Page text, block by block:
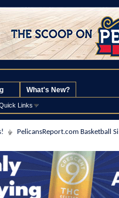
Links
What's New?
PelicansReport.com Basketball